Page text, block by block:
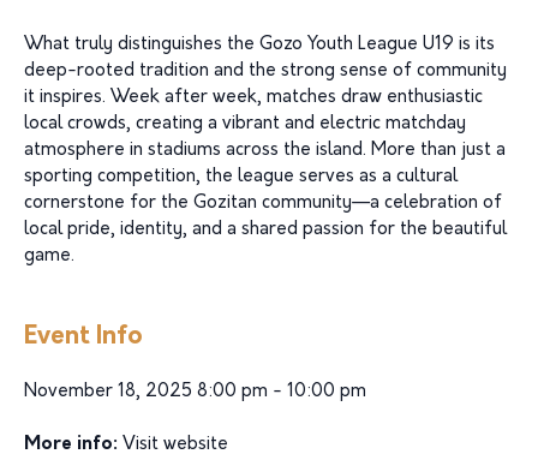
What truly distinguishes the Gozo Youth League U19 is its
deep-rooted tradition and the strong sense of community
it inspires. Week after week, matches draw enthusiastic
local crowds, creating a vibrant and electric matchday
atmosphere in stadiums across the island. More than just a
sporting competition, the league serves as a cultural
cornerstone for the Gozitan community—a celebration of
local pride, identity, and a shared passion for the beautiful
game.
Event Info
November 18, 2025 8:00 pm - 10:00 pm
More info: Visit website